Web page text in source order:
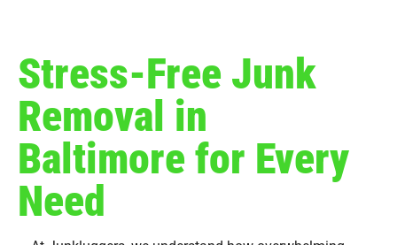
Stress-Free Junk
Removal in
Baltimore for Every
Need